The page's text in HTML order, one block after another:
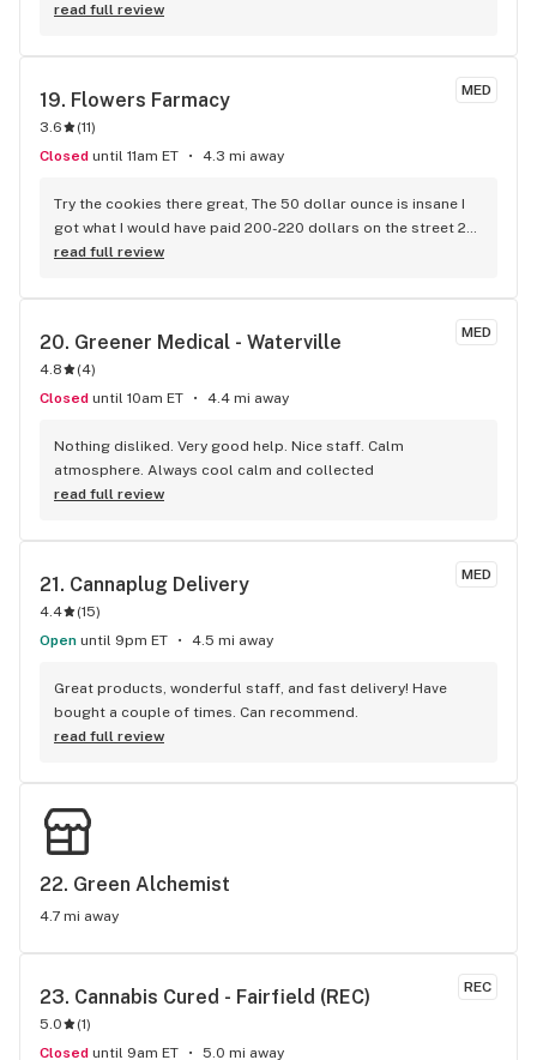
read full review
MED
19. Flowers Farmacy
3.6 (11)
Closed until 11am ET 4.3 mi away
Try the cookies there great, The 50 dollar ounce is insane I
got what I would have paid 200-220 dollars on the street 20
years ago, Not as clean as more expensive dispensary weed
4 smaller buds that get picked off on the more expensive
bag. The quality is there I got an indica that had the punch
you would expect. GREAT DEAL, times are good in the weed
world!!!
read full review
MED
20. Greener Medical - Waterville
4.8 (4)
Closed until 10am ET 4.4 mi away
Nothing disliked. Very good help. Nice staff. Calm
atmosphere. Always cool calm and collected
read full review
MED
21. Cannaplug Delivery
4.4 (15)
Open until 9pm ET 4.5 mi away
Great products, wonderful staff, and fast delivery! Have
bought a couple of times. Can recommend.
read full review
22. Green Alchemist
4.7 mi away
REC
23. Cannabis Cured - Fairfield (REC)
5.0 (1)
Closed until 9am ET 5.0 mi away